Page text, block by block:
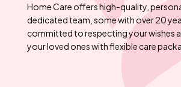
Home Care offers high-quality,
dedicated team, some with over 20
committed to respecting your wishes
your loved ones with flexible care